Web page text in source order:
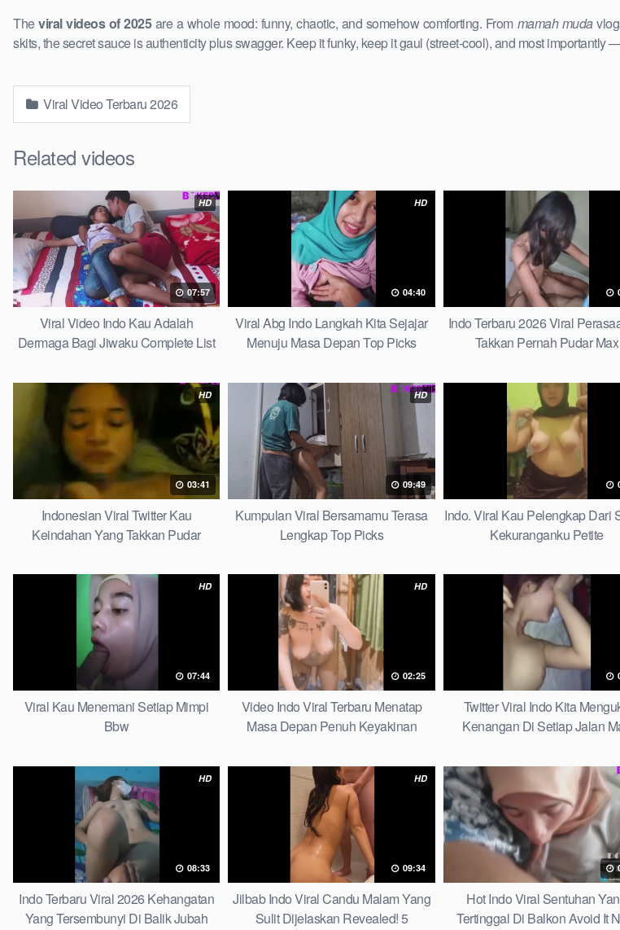
Theviral videos of 2025are a whole mood: funny, chaotic, and somehow comforting. From mamah muda
skits, the secret sauce is authenticity plus swagger. Keep it funky, keep it gaul (street-cool), and most importantly
Viral Video Terbaru 2026
Related videos
HD
07:57
Viral Video Indo Kau Adalah
Dermaga Bagi Jiwaku Complete List
HD
04:40
Viral Abg Indo Langkah Kita Sejajar
Menuju Masa Depan Top Picks
Indo Terbaru 2026 Viral
Takkan Pernah Pudar Max
HD
03:41
Indonesian Viral Twitter Kau
Keindahan Yang Takkan Pudar
HD
09:49
Kumpulan Viral Bersamamu Terasa
Lengkap Top Picks
Indo. Viral Kau Pelengkap Dari
Kekuranganku Petite
HD
07:44
Viral Kau Menemani Setiap Mimpi
Bbw
HD
02:25
Video Indo Viral Terbaru Menatap
Masa Depan Penuh Keyakinan
Twitter Viral Indo Kita
Kenangan Di Setiap Jalan
HD
08:33
Indo Terbaru Viral 2026 Kehangatan
Yang Tersembunyi Di Balik Jubah
HD
09:34
Jilbab Indo Viral Candu Malam Yang
Sulit Dijelaskan Revealed! 5
Hot Indo Viral Sentuhan
Tertinggal Di Balkon Avoid It